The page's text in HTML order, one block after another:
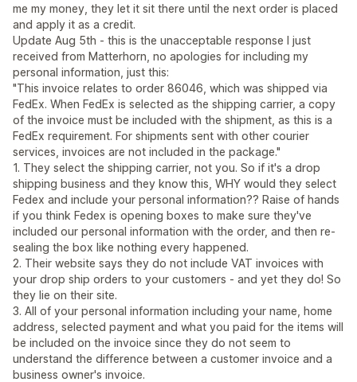
me my money, they let it sit there until the next order is placed
and apply it as a credit.
Update Aug 5th - this is the unacceptable response I just
received from Matterhorn, no apologies for including my
personal information, just this:
"This invoice relates to order 86046, which was shipped via
FedEx. When FedEx is selected as the shipping carrier, a copy
of the invoice must be included with the shipment, as this is a
FedEx requirement. For shipments sent with other courier
services, invoices are not included in the package."
1. They select the shipping carrier, not you. So if it's a drop
shipping business and they know this, WHY would they select
Fedex and include your personal information?? Raise of hands
if you think Fedex is opening boxes to make sure they've
included our personal information with the order, and then re-
sealing the box like nothing every happened.
2. Their website says they do not include VAT invoices with
your drop ship orders to your customers - and yet they do! So
they lie on their site.
3. All of your personal information including your name, home
address, selected payment and what you paid for the items will
be included on the invoice since they do not seem to
understand the difference between a customer invoice and a
business owner's invoice.